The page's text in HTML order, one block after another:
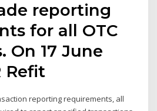
reporting
for all OTC
On 17 June
Refit
reporting requirements, all